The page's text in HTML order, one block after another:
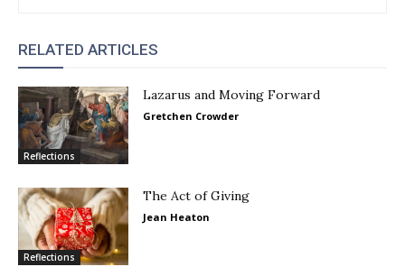
RELATED ARTICLES
Reflections
Lazarus and Moving Forward
Gretchen Crowder
Reflections
The Act of Giving
Jean Heaton